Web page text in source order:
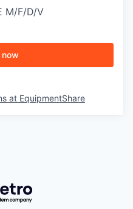
M/F/D/V
at EquipmentShare
Getro.com